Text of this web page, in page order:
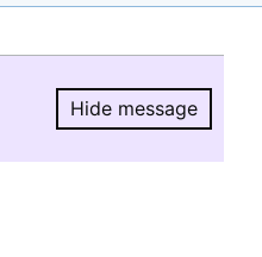
Hide message
Hide